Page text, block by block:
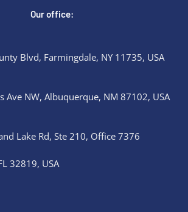
Our office:
Blvd, Farmingdale, NY 11735, USA
Ave NW, Albuquerque, NM 87102, USA
Lake Rd, Ste 210, Office 7376
32819, USA